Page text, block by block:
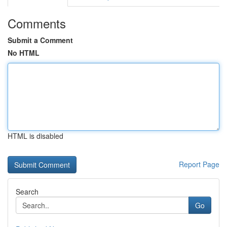
Comments
Submit a Comment
No HTML
HTML is disabled
Report Page
Search
Go